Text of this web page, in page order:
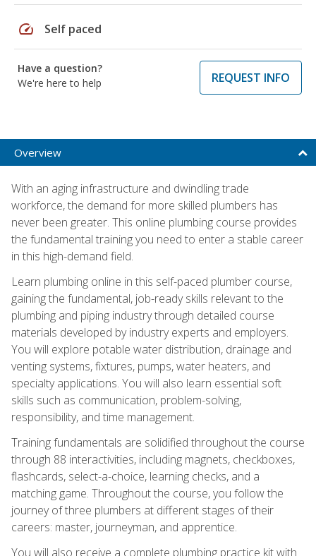
speed Self paced
Have a question?
We're here to help
REQUEST INFO
Overview
With an aging infrastructure and dwindling trade
workforce, the demand for more skilled plumbers has
never been greater. This online plumbing course provides
the fundamental training you need to enter a stable career
in this high-demand field.
Learn plumbing online in this self-paced plumber course,
gaining the fundamental, job-ready skills relevant to the
plumbing and piping industry through detailed course
materials developed by industry experts and employers.
You will explore potable water distribution, drainage and
venting systems, fixtures, pumps, water heaters, and
specialty applications. You will also learn essential soft
skills such as communication, problem-solving,
responsibility, and time management.
Training fundamentals are solidified throughout the course
through 88 interactivities, including magnets, checkboxes,
flashcards, select-a-choice, learning checks, and a
matching game. Throughout the course, you follow the
journey of three plumbers at different stages of their
careers: master, journeyman, and apprentice.
You will also receive a complete plumbing practice kit with